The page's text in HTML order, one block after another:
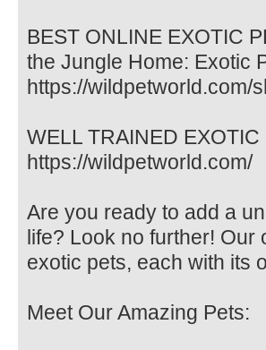
BEST ONLINE EXOTIC
the Jungle Home: Exotic
https://wildpetworld.com/
WELL TRAINED
https://wildpetworld.com/
Are you ready to add a
life? Look no further! Our
exotic pets, each with its
Meet Our Amazing Pets: